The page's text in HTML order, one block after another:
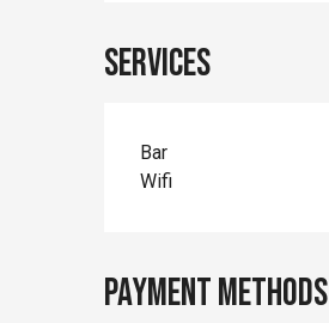
Services
Bar
Wifi
Payment methods